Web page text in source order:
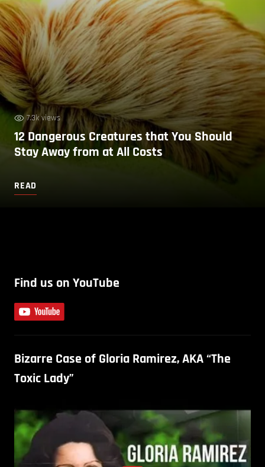
7.3k views
12 Dangerous Creatures that You Should
Stay Away from at All Costs
READ
Find us on YouTube
Bizarre Case of Gloria Ramirez, AKA “The
Toxic Lady”